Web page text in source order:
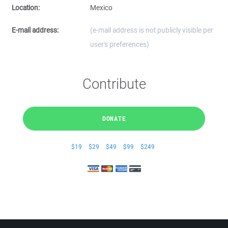
Location: Mexico
E-mail address:
(e-mail address is not publicly visible per
user's preferences)
Contribute
DONATE
$19 $29 $49 $99 $249